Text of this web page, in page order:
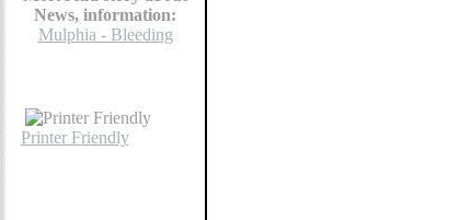
News, information:
Mulphia - Bleeding
Printer Friendly